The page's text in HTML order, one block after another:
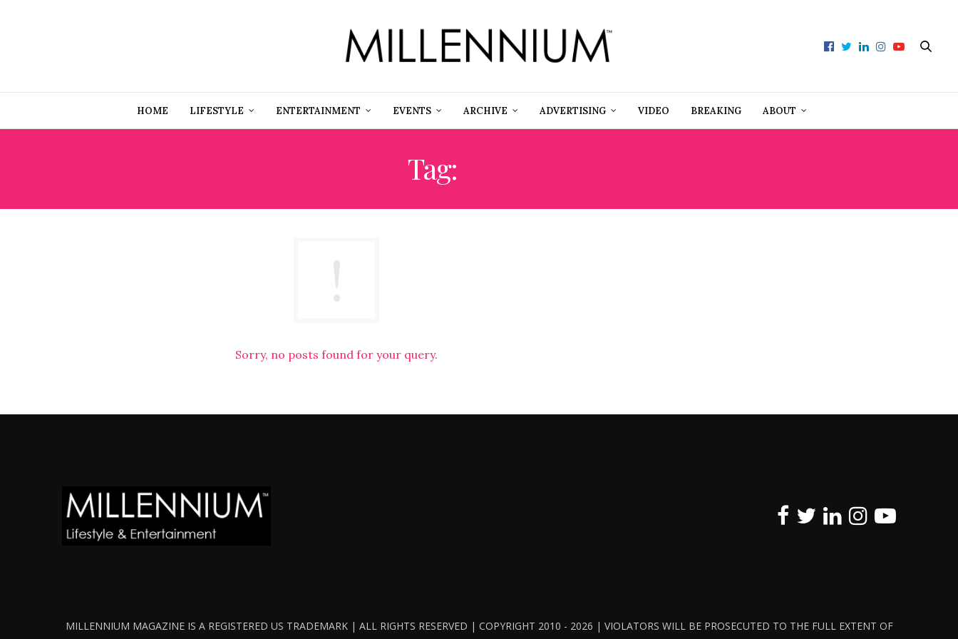
HOME LIFESTYLE ENTERTAINMENT EVENTS ARCHIVE ADVERTISING VIDEO BREAKING ABOUT
Tag:
Sorry, no posts found for your query.
MILLENNIUM MAGAZINE IS A REGISTERED US TRADEMARK | ALL RIGHTS RESERVED | COPYRIGHT 2010 - 2026 | VIOLATORS WILL BE PROSECUTED TO THE FULL EXTENT OF